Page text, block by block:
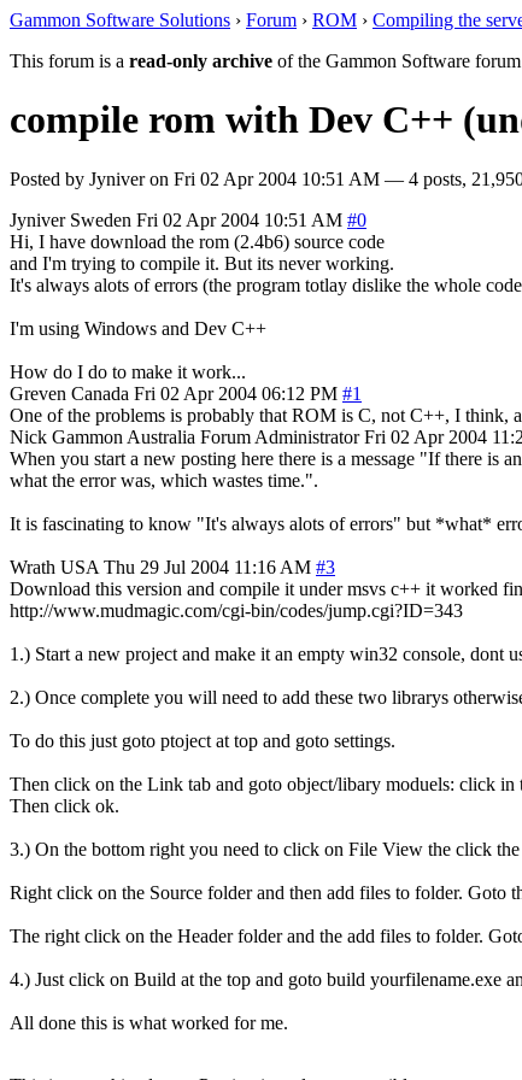
Gammon Software Solutions › Forum › ROM › Compiling the
This forum is a read-only archive of the Gammon Software
compile rom with Dev C++
Posted by Jyniveron Fri 02 Apr 2004 10:51 AM — 4 posts,
Jyniver Sweden Fri 02 Apr 2004 10:51 AM #0
Hi, I have download the rom (2.4b6) source code
and I'm trying to compile it. But its never working.
It's always alots of errors (the program totlay dislike the whole
I'm using Windows and Dev C++
How do I do to make it work...
Greven Canada Fri 02 Apr 2004 06:12 PM #1
One of the problems is probably that ROM is C, not C++, I think,
Nick Gammon Australia Forum Administrator Fri 02 Apr 2004
When you start a new posting here there is a message "If there is
what the error was, which wastes time.".
It is fascinating to know "It's always alots of errors" but *what*
Wrath USA Thu 29 Jul 2004 11:16 AM #3
Download this version and compile it under msvs c++ it worked
http://www.mudmagic.com/cgi-bin/codes/jump.cgi?ID=343
1.) Start a new project and make it an empty win32 console, dont
2.) Once complete you will need to add these two librarys
To do this just goto ptoject at top and goto settings.
Then click on the Link tab and goto object/libary moduels: click
Then click ok.
3.) On the bottom right you need to click on File View the click
Right click on the Source folder and then add files to folder. Goto
The right click on the Header folder and the add files to folder.
4.) Just click on Build at the top and goto build yourfilename.exe
All done this is what worked for me.